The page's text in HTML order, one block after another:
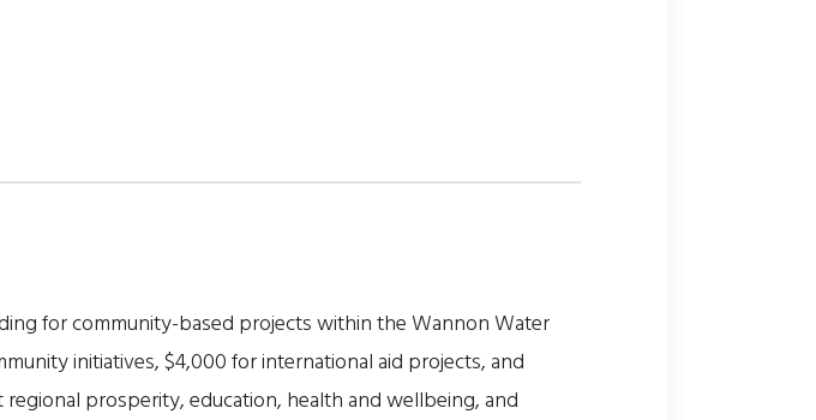
for community-based projects within the Wannon Water
initiatives, $4,000 for international aid projects, and
prosperity, education, health and wellbeing, and